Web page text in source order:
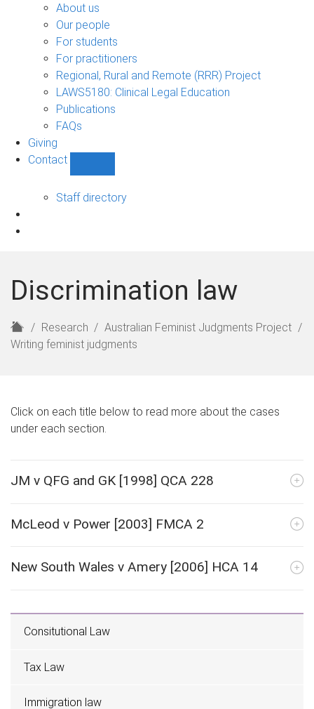
sub-
About us
Our people
For students
For practitioners
Regional, Rural and Remote (RRR) Project
LAWS5180: Clinical Legal Education
Publications
FAQs
Giving
Contact
sub-
Staff directory
Discrimination law
H
o
Research
Australian Feminist Judgments Project
Writing feminist judgments
Click on each title below to read more about the cases
under each section.
JM v QFG and GK [1998] QCA 228
McLeod v Power [2003] FMCA 2
New South Wales v Amery [2006] HCA 14
Consitutional Law
Tax Law
Immigration law